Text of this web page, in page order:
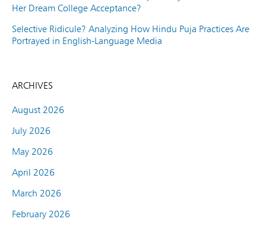
Her Dream College Acceptance?
Selective Ridicule? Analyzing How Hindu Puja Practices Are
Portrayed in English-Language Media
ARCHIVES
August 2026
July 2026
May 2026
April 2026
March 2026
February 2026